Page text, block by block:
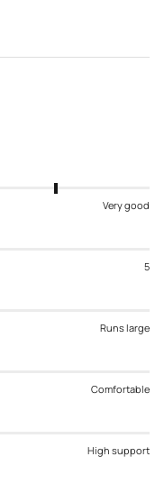
Very good
5
Runs large
Comfortable
High support